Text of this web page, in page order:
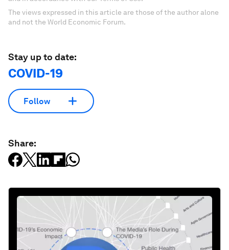
The views expressed in this article are those of the author alone
and not the World Economic Forum.
Stay up to date:
COVID-19
Follow
Share: